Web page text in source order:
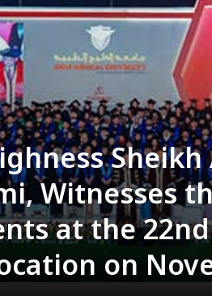
Witnesses
at the
on